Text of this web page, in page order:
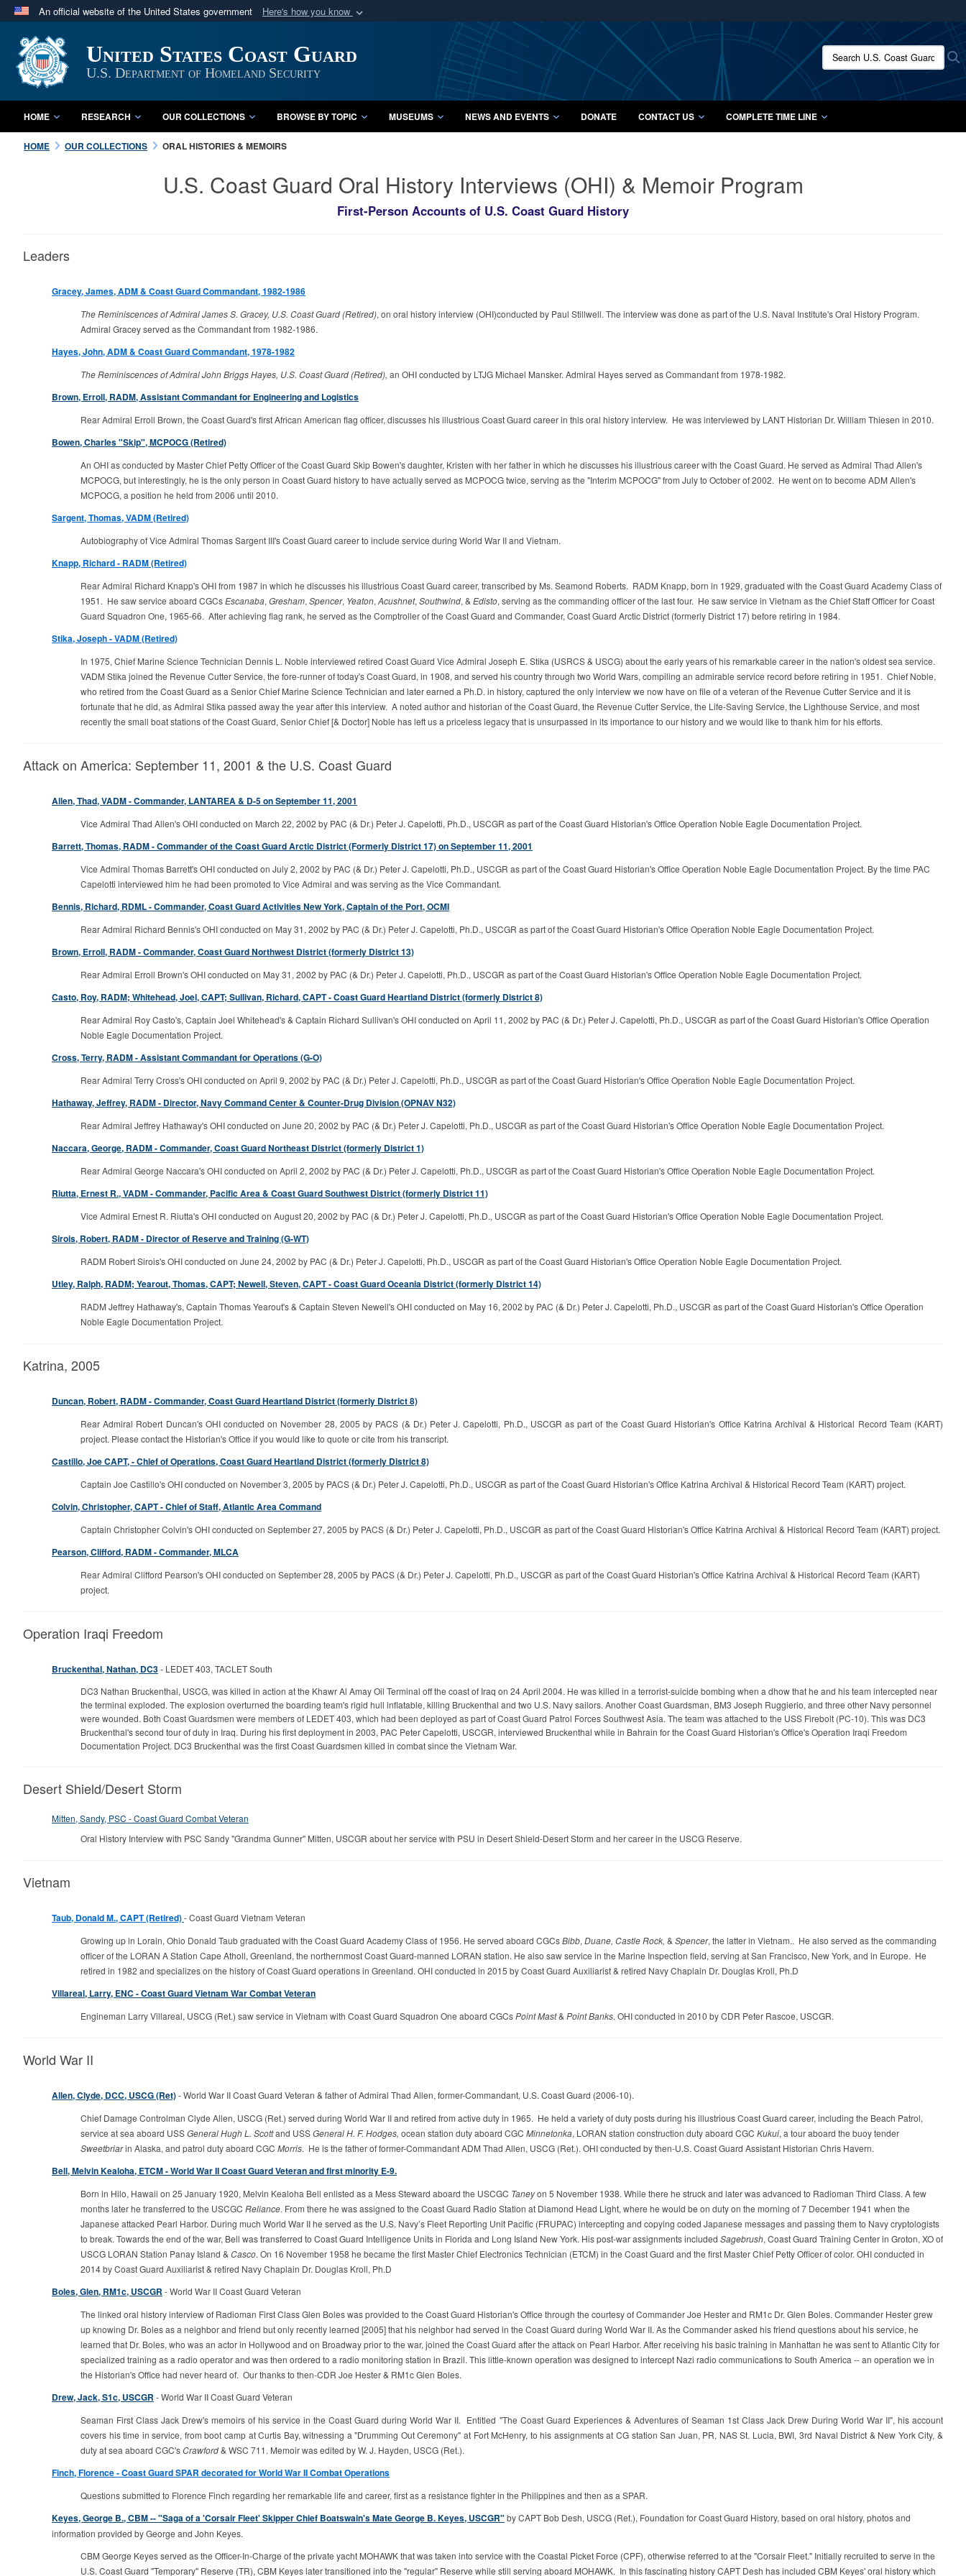
An official website of the United States government Here's how you know
A
website belongs to an official U.S. Department of Defense organization
in the United States.
Secure .mil websites use HTTPS
A lock ( orhttps://
means you’ve safely connected to the .mil website.
Share sensitive information only on official, secure websites.
United States Coast Guard
U.S. Department of Homeland Security
Search U.S. Coast Guard
HOME RESEARCH OUR COLLECTIONS BROWSE BY TOPIC MUSEUMS NEWS AND EVENTS DONATE CONTACT US COMPLETE TIME LINE
HOME OUR COLLECTIONS ORAL HISTORIES & MEMOIRS
U.S. Coast Guard Oral History Interviews (OHI) & Memoir Program
First-Person Accounts of U.S. Coast Guard History
Leaders
Gracey, James, ADM & Coast Guard Commandant, 1982-1986
The Reminiscences of Admiral James S. Gracey, U.S. Coast Guard (Retired), on oral history interview (OHI)conducted by Paul Stillwell. The interview was done as part of the U.S. Naval Institute's Oral History Program.
Admiral Gracey served as the Commandant from 1982-1986.
Hayes, John, ADM & Coast Guard Commandant, 1978-1982
The Reminiscences of Admiral John Briggs Hayes, U.S. Coast Guard (Retired), an OHI conducted by LTJG Michael Mansker. Admiral Hayes served as Commandant from 1978-1982.
Brown, Erroll, RADM, Assistant Commandant for Engineering and Logistics
Rear Admiral Erroll Brown, the Coast Guard's first African American flag officer, discusses his illustrious Coast Guard career in this oral history interview. He was interviewed by LANT Historian Dr. William Thiesen in 2010.
Bowen, Charles "Skip", MCPOCG (Retired)
An OHI as conducted by Master Chief Petty Officer of the Coast Guard Skip Bowen's daughter, Kristen with her father in which he discusses his illustrious career with the Coast Guard. He served as Admiral Thad Allen's
MCPOCG, but interestingly, he is the only person in Coast Guard history to have actually served as MCPOCG twice, serving as the "Interim MCPOCG" from July to October of 2002. He went on to become ADM Allen's
MCPOCG, a position he held from 2006 until 2010.
Sargent, Thomas, VADM (Retired)
Autobiography of Vice Admiral Thomas Sargent III's Coast Guard career to include service during World War II and Vietnam.
Knapp, Richard - RADM (Retired)
Rear Admiral Richard Knapp's OHI from 1987 in which he discusses his illustrious Coast Guard career, transcribed by Ms. Seamond Roberts. RADM Knapp, born in 1929, graduated with the Coast Guard Academy Class of
1951. He saw service aboard CGCsEscanaba, Gresham, Spencer, Yeaton, Acushnet, Southwind, & Edisto, serving as the commanding officer of the last four. He saw service in Vietnam as the Chief Staff Officer for Coast
Guard Squadron One, 1965-66. After achieving flag rank, he served as the Comptroller of the Coast Guard and Commander, Coast Guard Arctic District (formerly District 17) before retiring in 1984.
Stika, Joseph - VADM (Retired)
In 1975, Chief Marine Science Technician Dennis L. Noble interviewed retired Coast Guard Vice Admiral Joseph E. Stika (USRCS & USCG) about the early years of his remarkable career in the nation's oldest sea service.
VADM Stika joined the Revenue Cutter Service, the fore-runner of today's Coast Guard, in 1908, and served his country through two World Wars, compiling an admirable service record before retiring in 1951. Chief Noble,
who retired from the Coast Guard as a Senior Chief Marine Science Technician and later earned a Ph.D. in history, captured the only interview we now have on file of a veteran of the Revenue Cutter Service and it is
fortunate that he did, as Admiral Stika passed away the year after this interview. A noted author and historian of the Coast Guard, the Revenue Cutter Service, the Life-Saving Service, the Lighthouse Service, and most
recently the small boat stations of the Coast Guard, Senior Chief [& Doctor] Noble has left us a priceless legacy that is unsurpassed in its importance to our history and we would like to thank him for his efforts.
Attack on America: September 11, 2001 & the U.S. Coast Guard
Allen, Thad, VADM - Commander, LANTAREA & D-5 on September 11, 2001
Vice Admiral Thad Allen's OHI conducted on March 22, 2002 by PAC (& Dr.) Peter J. Capelotti, Ph.D., USCGR as part of the Coast Guard Historian's Office Operation Noble Eagle Documentation Project.
Barrett, Thomas, RADM - Commander of the Coast Guard Arctic District (Formerly District 17) on September 11, 2001
Vice Admiral Thomas Barrett's OHI conducted on July 2, 2002 by PAC (& Dr.) Peter J. Capelotti, Ph.D., USCGR as part of the Coast Guard Historian's Office Operation Noble Eagle Documentation Project. By the time PAC
Capelotti interviewed him he had been promoted to Vice Admiral and was serving as the Vice Commandant.
Bennis, Richard, RDML - Commander, Coast Guard Activities New York, Captain of the Port, OCMI
Rear Admiral Richard Bennis's OHI conducted on May 31, 2002 by PAC (& Dr.) Peter J. Capelotti, Ph.D., USCGR as part of the Coast Guard Historian's Office Operation Noble Eagle Documentation Project.
Brown, Erroll, RADM - Commander, Coast Guard Northwest District (formerly District 13)
Rear Admiral Erroll Brown's OHI conducted on May 31, 2002 by PAC (& Dr.) Peter J. Capelotti, Ph.D., USCGR as part of the Coast Guard Historian's Office Operation Noble Eagle Documentation Project.
Casto, Roy, RADM; Whitehead, Joel, CAPT; Sullivan, Richard, CAPT - Coast Guard Heartland District (formerly District 8)
Rear Admiral Roy Casto's, Captain Joel Whitehead's & Captain Richard Sullivan's OHI conducted on April 11, 2002 by PAC (& Dr.) Peter J. Capelotti, Ph.D., USCGR as part of the Coast Guard Historian's Office Operation
Noble Eagle Documentation Project.
Cross, Terry, RADM - Assistant Commandant for Operations (G-O)
Rear Admiral Terry Cross's OHI conducted on April 9, 2002 by PAC (& Dr.) Peter J. Capelotti, Ph.D., USCGR as part of the Coast Guard Historian's Office Operation Noble Eagle Documentation Project.
Hathaway, Jeffrey, RADM - Director, Navy Command Center & Counter-Drug Division (OPNAV N32)
Rear Admiral Jeffrey Hathaway's OHI conducted on June 20, 2002 by PAC (& Dr.) Peter J. Capelotti, Ph.D., USCGR as part of the Coast Guard Historian's Office Operation Noble Eagle Documentation Project.
Naccara, George, RADM - Commander, Coast Guard Northeast District (formerly District 1)
Rear Admiral George Naccara's OHI conducted on April 2, 2002 by PAC (& Dr.) Peter J. Capelotti, Ph.D., USCGR as part of the Coast Guard Historian's Office Operation Noble Eagle Documentation Project.
Riutta, Ernest R., VADM - Commander, Pacific Area & Coast Guard Southwest District (formerly District 11)
Vice Admiral Ernest R. Riutta's OHI conducted on August 20, 2002 by PAC (& Dr.) Peter J. Capelotti, Ph.D., USCGR as part of the Coast Guard Historian's Office Operation Noble Eagle Documentation Project.
Sirois, Robert, RADM - Director of Reserve and Training (G-WT)
RADM Robert Sirois's OHI conducted on June 24, 2002 by PAC (& Dr.) Peter J. Capelotti, Ph.D., USCGR as part of the Coast Guard Historian's Office Operation Noble Eagle Documentation Project.
Utley, Ralph, RADM; Yearout, Thomas, CAPT; Newell, Steven, CAPT - Coast Guard Oceania District (formerly District 14)
RADM Jeffrey Hathaway's, Captain Thomas Yearout's & Captain Steven Newell's OHI conducted on May 16, 2002 by PAC (& Dr.) Peter J. Capelotti, Ph.D., USCGR as part of the Coast Guard Historian's Office Operation
Noble Eagle Documentation Project.
Katrina, 2005
Duncan, Robert, RADM - Commander, Coast Guard Heartland District (formerly District 8)
Rear Admiral Robert Duncan's OHI conducted on November 28, 2005 by PACS (& Dr.) Peter J. Capelotti, Ph.D., USCGR as part of the Coast Guard Historian's Office Katrina Archival & Historical Record Team (KART)
project. Please contact the Historian's Office if you would like to quote or cite from his transcript.
Castillo, Joe CAPT, - Chief of Operations, Coast Guard Heartland District (formerly District 8)
Captain Joe Castillo's OHI conducted on November 3, 2005 by PACS (& Dr.) Peter J. Capelotti, Ph.D., USCGR as part of the Coast Guard Historian's Office Katrina Archival & Historical Record Team (KART) project.
Colvin, Christopher, CAPT - Chief of Staff, Atlantic Area Command
Captain Christopher Colvin's OHI conducted on September 27, 2005 by PACS (& Dr.) Peter J. Capelotti, Ph.D., USCGR as part of the Coast Guard Historian's Office Katrina Archival & Historical Record Team (KART) project.
Pearson, Clifford, RADM - Commander, MLCA
Rear Admiral Clifford Pearson's OHI conducted on September 28, 2005 by PACS (& Dr.) Peter J. Capelotti, Ph.D., USCGR as part of the Coast Guard Historian's Office Katrina Archival & Historical Record Team (KART)
project.
Operation Iraqi Freedom
Bruckenthal, Nathan, DC3- LEDET 403, TACLET South
DC3 Nathan Bruckenthal, USCG, was killed in action at the Khawr Al Amay Oil Terminal off the coast of Iraq on 24 April 2004. He was killed in a terrorist-suicide bombing when a dhow that he and his team intercepted near
the terminal exploded. The explosion overturned the boarding team's rigid hull inflatable, killing Bruckenthal and two U.S. Navy sailors. Another Coast Guardsman, BM3 Joseph Ruggierio, and three other Navy personnel
were wounded. Both Coast Guardsmen were members of LEDET 403, which had been deployed as part of Coast Guard Patrol Forces Southwest Asia. The team was attached to the USS Firebolt (PC-10). This was DC3
Bruckenthal's second tour of duty in Iraq. During his first deployment in 2003, PAC Peter Capelotti, USCGR, interviewed Bruckenthal while in Bahrain for the Coast Guard Historian's Office's Operation Iraqi Freedom
Documentation Project. DC3 Bruckenthal was the first Coast Guardsmen killed in combat since the Vietnam War.
Desert Shield/Desert Storm
Mitten, Sandy, PSC - Coast Guard Combat Veteran
Oral History Interview with PSC Sandy "Grandma Gunner" Mitten, USCGR about her service with PSU in Desert Shield-Desert Storm and her career in the USCG Reserve.
Vietnam
Taub, Donald M., CAPT (Retired)- Coast Guard Vietnam Veteran
Growing up in Lorain, Ohio Donald Taub graduated with the Coast Guard Academy Class of 1956. He served aboard CGCsBibb, Duane, Castle Rock, & Spencer, the latter in Vietnam.. He also served as the commanding
officer of the LORAN A Station Cape Atholl, Greenland, the northernmost Coast Guard-manned LORAN station. He also saw service in the Marine Inspection field, serving at San Francisco, New York, and in Europe. He
retired in 1982 and specializes on the history of Coast Guard operations in Greenland. OHI conducted in 2015 by Coast Guard Auxiliarist & retired Navy Chaplain Dr. Douglas Kroll, Ph.D
Villareal, Larry, ENC - Coast Guard Vietnam War Combat Veteran
Engineman Larry Villareal, USCG (Ret.) saw service in Vietnam with Coast Guard Squadron One aboard CGCsPoint Mast& Point Banks. OHI conducted in 2010 by CDR Peter Rascoe, USCGR.
World War II
Allen, Clyde, DCC, USCG (Ret)- World War II Coast Guard Veteran & father of Admiral Thad Allen, former-Commandant, U.S. Coast Guard (2006-10).
Chief Damage Controlman Clyde Allen, USCG (Ret.) served during World War II and retired from active duty in 1965. He held a variety of duty posts during his illustrious Coast Guard career, including the Beach Patrol,
service at sea aboard USSGeneral Hugh L. Scottand USSGeneral H. F. Hodges, ocean station duty aboard CGC Minnetonka, LORAN station construction duty aboard CGC Kukui, a tour aboard the buoy tender
Sweetbriarin Alaska, and patrol duty aboard CGC Morris. He is the father of former-Commandant ADM Thad Allen, USCG (Ret.). OHI conducted by then-U.S. Coast Guard Assistant Historian Chris Havern.
Bell, Melvin Kealoha, ETCM - World War II Coast Guard Veteran and first minority E-9.
Born in Hilo, Hawaii on 25 January 1920, Melvin Kealoha Bell enlisted as a Mess Steward aboard the USCGC Taneyon 5 November 1938. While there he struck and later was advanced to Radioman Third Class. A few
months later he transferred to the USCGC Reliance. From there he was assigned to the Coast Guard Radio Station at Diamond Head Light, where he would be on duty on the morning of 7 December 1941 when the
Japanese attacked Pearl Harbor. During much World War II he served as the U.S. Navy’s Fleet Reporting Unit Pacific (FRUPAC) intercepting and copying coded Japanese messages and passing them to Navy cryptologists
to break. Towards the end of the war, Bell was transferred to Coast Guard Intelligence Units in Florida and Long Island New York. His post-war assignments included Sagebrush, Coast Guard Training Center in Groton, XO of
USCG LORAN Station Panay Island & Casco. On 16 November 1958 he became the first Master Chief Electronics Technician (ETCM) in the Coast Guard and the first Master Chief Petty Officer of color. OHI conducted in
2014 by Coast Guard Auxiliarist & retired Navy Chaplain Dr. Douglas Kroll, Ph.D
Boles, Glen, RM1c, USCGR - World War II Coast Guard Veteran
The linked oral history interview of Radioman First Class Glen Boles was provided to the Coast Guard Historian's Office through the courtesy of Commander Joe Hester and RM1c Dr. Glen Boles. Commander Hester grew
up knowing Dr. Boles as a neighbor and friend but only recently learned [2005] that his neighbor had served in the Coast Guard during World War II. As the Commander asked his friend questions about his service, he
learned that Dr. Boles, who was an actor in Hollywood and on Broadway prior to the war, joined the Coast Guard after the attack on Pearl Harbor. After receiving his basic training in Manhattan he was sent to Atlantic City for
specialized training as a radio operator and was then ordered to a radio monitoring station in Brazil. This little-known operation was designed to intercept Nazi radio communications to South America -- an operation we in
the Historian's Office had never heard of. Our thanks to then-CDR Joe Hester & RM1c Glen Boles.
Drew, Jack, S1c, USCGR - World War II Coast Guard Veteran
Seaman First Class Jack Drew's memoirs of his service in the Coast Guard during World War II. Entitled "The Coast Guard Experiences & Adventures of Seaman 1st Class Jack Drew During World War II", his account
covers his time in service, from boot camp at Curtis Bay, witnessing a "Drumming Out Ceremony" at Fort McHenry, to his assignments at CG station San Juan, PR, NAS St. Lucia, BWI, 3rd Naval District & New York City, &
duty at sea aboard CGC'sCrawford& WSC 711. Memoir was edited by W. J. Hayden, USCG (Ret.).
Finch, Florence - Coast Guard SPAR decorated for World War II Combat Operations
Questions submitted to Florence Finch regarding her remarkable life and career, first as a resistance fighter in the Philippines and then as a SPAR.
Keyes, George B., CBM -- "Saga of a 'Corsair Fleet' Skipper Chief Boatswain's Mate George B. Keyes, USCGR" by CAPT Bob Desh, USCG (Ret.), Foundation for Coast Guard History, based on oral history, photos and
information provided by George and John Keyes.
CBM George Keyes served as the Officer-In-Charge of the private yacht MOHAWK that was taken into service with the Coastal Picket Force (CPF), otherwise referred to at the "Corsair Fleet." Initially recruited to serve in the
U.S. Coast Guard "Temporary" Reserve (TR), CBM Keyes later transitioned into the "regular" Reserve while still serving aboard MOHAWK. In this fascinating history CAPT Desh has included CBM Keyes' oral history which